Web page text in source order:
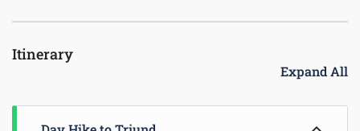
Itinerary
Expand All